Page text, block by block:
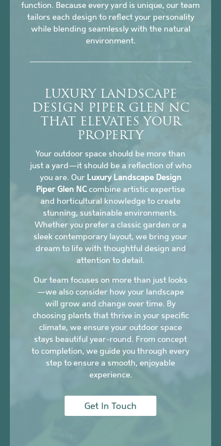
function. Because every yard is unique, our team
tailors each design to reflect your personality
while blending seamlessly with the natural
environment.
LUXURY LANDSCAPE
DESIGN PIPER GLEN NC
THAT ELEVATES YOUR
PROPERTY
Your outdoor space should be more than
just a yard—it should be a reflection of who
you are. Our Luxury Landscape Design
Piper Glen NC combine artistic expertise
and horticultural knowledge to create
stunning, sustainable environments.
Whether you prefer a classic garden or a
sleek contemporary layout, we bring your
dream to life with thoughtful design and
attention to detail.
Our team focuses on more than just looks
—we also consider how your landscape
will grow and change over time. By
choosing plants that thrive in your specific
climate, we ensure your outdoor space
stays beautiful year-round. From concept
to completion, we guide you through every
step to ensure a smooth, enjoyable
experience.
Get In Touch